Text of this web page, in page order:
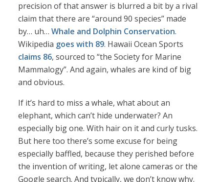
precision of that answer is blurred a bit by a rival
claim that there are “around 90 species” made
by… uh…Whale and Dolphin Conservation.
Wikipedia goes with 89. Hawaii Ocean Sports
claims 86, sourced to “the Society for Marine
Mammalogy”. And again, whales are kind of big
and obvious.
If it’s hard to miss a whale, what about an
elephant, which can’t hide underwater? An
especially big one. With hair on it and curly tusks.
But here too there’s some excuse for being
especially baffled, because they perished before
the invention of writing, let alone cameras or the
Google search. And typically, we don’t know why.